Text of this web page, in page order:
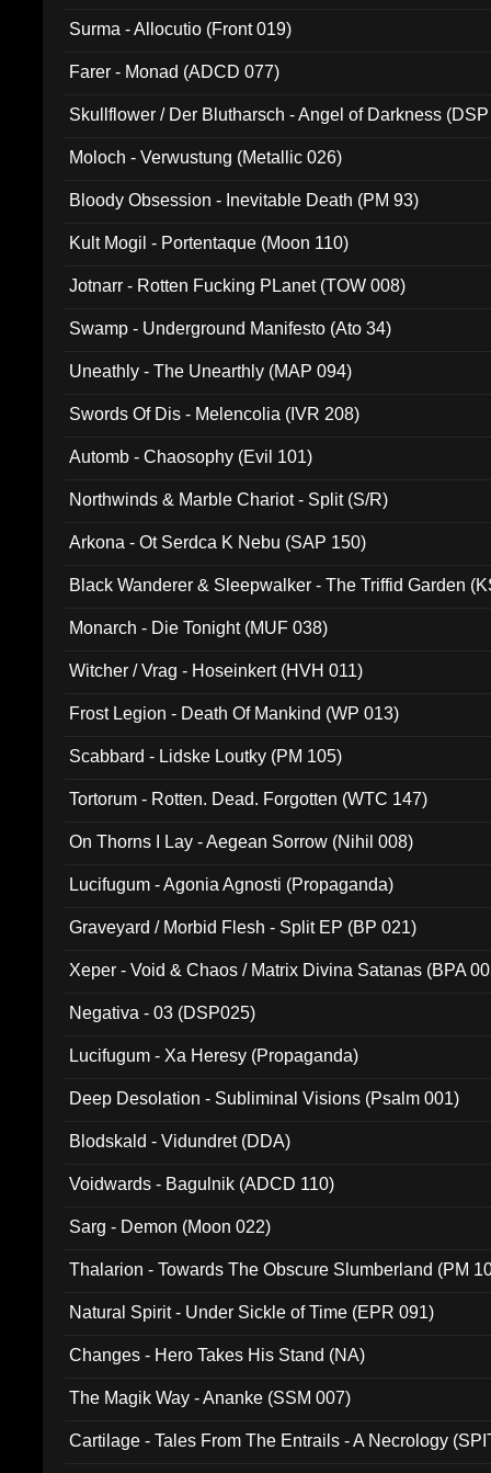
Surma - Allocutio (Front 019)
Farer - Monad (ADCD 077)
Skullflower / Der Blutharsch - Angel of Darkness
Moloch - Verwustung (Metallic 026)
Bloody Obsession - Inevitable Death (PM 93)
Kult Mogil - Portentaque (Moon 110)
Jotnarr - Rotten Fucking PLanet (TOW 008)
Swamp - Underground Manifesto (Ato 34)
Uneathly - The Unearthly (MAP 094)
Swords Of Dis - Melencolia (IVR 208)
Automb - Chaosophy (Evil 101)
Northwinds & Marble Chariot - Split (S/R)
Arkona - Ot Serdca K Nebu (SAP 150)
Black Wanderer & Sleepwalker - The Triffid Garden
Monarch - Die Tonight (MUF 038)
Witcher / Vrag - Hoseinkert (HVH 011)
Frost Legion - Death Of Mankind (WP 013)
Scabbard - Lidske Loutky (PM 105)
Tortorum - Rotten. Dead. Forgotten (WTC 147)
On Thorns I Lay - Aegean Sorrow (Nihil 008)
Lucifugum - Agonia Agnosti (Propaganda)
Graveyard / Morbid Flesh - Split EP (BP 021)
Xeper - Void & Chaos / Matrix Divina Satanas (BPA
Negativa - 03 (DSP025)
Lucifugum - Xa Heresy (Propaganda)
Deep Desolation - Subliminal Visions (Psalm 001)
Blodskald - Vidundret (DDA)
Voidwards - Bagulnik (ADCD 110)
Sarg - Demon (Moon 022)
Thalarion - Towards The Obscure Slumberland (PM
Natural Spirit - Under Sickle of Time (EPR 091)
Changes - Hero Takes His Stand (NA)
The Magik Way - Ananke (SSM 007)
Cartilage - Tales From The Entrails - A Necrology